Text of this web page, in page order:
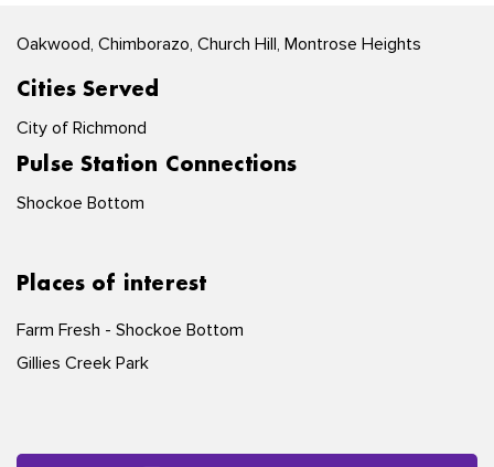
Oakwood, Chimborazo, Church Hill, Montrose Heights
Cities Served
City of Richmond
Pulse Station Connections
Shockoe Bottom
Places of interest
Farm Fresh - Shockoe Bottom
Gillies Creek Park